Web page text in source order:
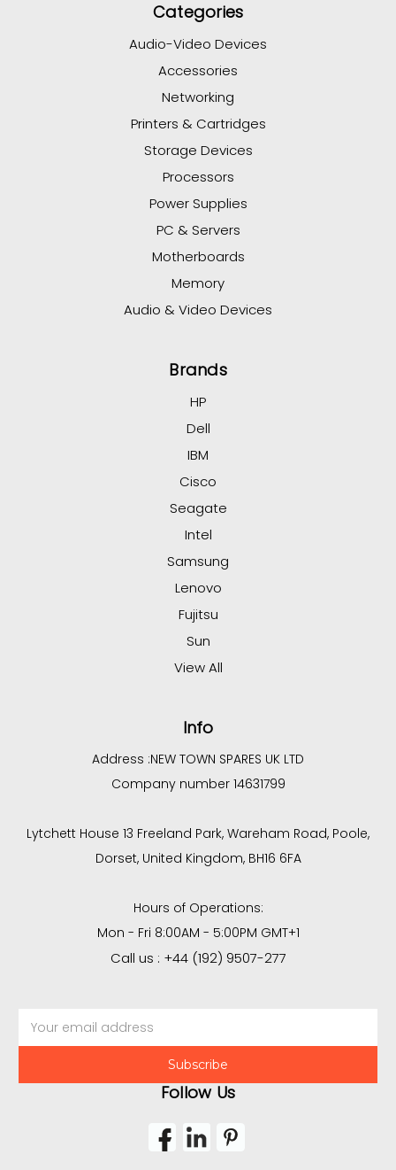
Categories
Audio-Video Devices
Accessories
Networking
Printers & Cartridges
Storage Devices
Processors
Power Supplies
PC & Servers
Motherboards
Memory
Audio & Video Devices
Brands
HP
Dell
IBM
Cisco
Seagate
Intel
Samsung
Lenovo
Fujitsu
Sun
View All
Info
Address :NEW TOWN SPARES UK LTD
Company number 14631799
Lytchett House 13 Freeland Park, Wareham Road, Poole,
Dorset, United Kingdom, BH16 6FA
Hours of Operations:
Mon - Fri 8:00AM - 5:00PM GMT+1
Call us : +44 (192) 9507-277
Address
Follow Us